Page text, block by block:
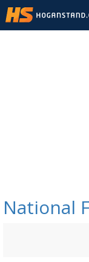
National